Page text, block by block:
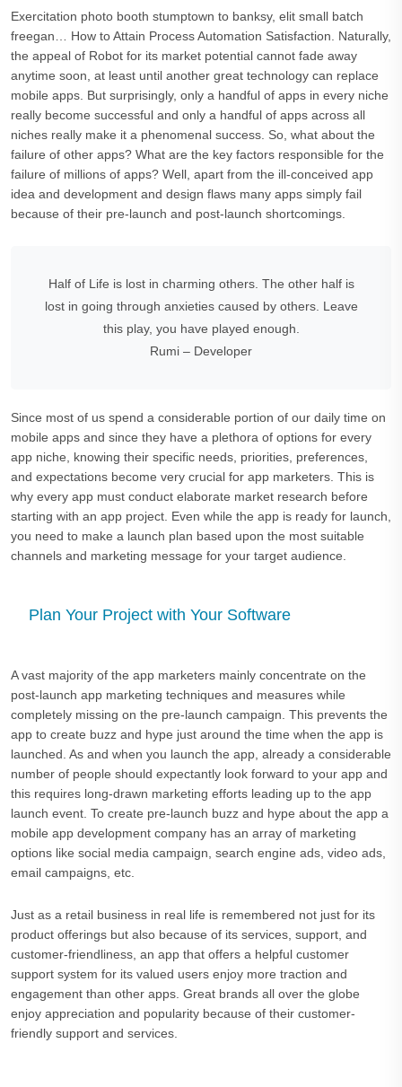
Exercitation photo booth stumptown to banksy, elit small batch
freegan… How to Attain Process Automation Satisfaction. Naturally,
the appeal of Robot for its market potential cannot fade away
anytime soon, at least until another great technology can replace
mobile apps. But surprisingly, only a handful of apps in every niche
really become successful and only a handful of apps across all
niches really make it a phenomenal success. So, what about the
failure of other apps? What are the key factors responsible for the
failure of millions of apps? Well, apart from the ill-conceived app
idea and development and design flaws many apps simply fail
because of their pre-launch and post-launch shortcomings.
Half of Life is lost in charming others. The other half is
lost in going through anxieties caused by others. Leave
this play, you have played enough.
Rumi – Developer
Since most of us spend a considerable portion of our daily time on
mobile apps and since they have a plethora of options for every
app niche, knowing their specific needs, priorities, preferences,
and expectations become very crucial for app marketers. This is
why every app must conduct elaborate market research before
starting with an app project. Even while the app is ready for launch,
you need to make a launch plan based upon the most suitable
channels and marketing message for your target audience.
Plan Your Project with Your Software
A vast majority of the app marketers mainly concentrate on the
post-launch app marketing techniques and measures while
completely missing on the pre-launch campaign. This prevents the
app to create buzz and hype just around the time when the app is
launched. As and when you launch the app, already a considerable
number of people should expectantly look forward to your app and
this requires long-drawn marketing efforts leading up to the app
launch event. To create pre-launch buzz and hype about the app a
mobile app development company has an array of marketing
options like social media campaign, search engine ads, video ads,
email campaigns, etc.
Just as a retail business in real life is remembered not just for its
product offerings but also because of its services, support, and
customer-friendliness, an app that offers a helpful customer
support system for its valued users enjoy more traction and
engagement than other apps. Great brands all over the globe
enjoy appreciation and popularity because of their customer-
friendly support and services.